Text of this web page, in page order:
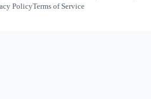
PolicyTerms of Service